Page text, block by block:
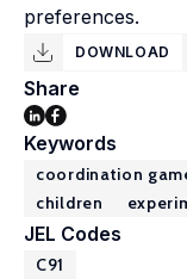
preferences.
DOWNLOAD
Share
Keywords
coordination
children
JEL Codes
C91